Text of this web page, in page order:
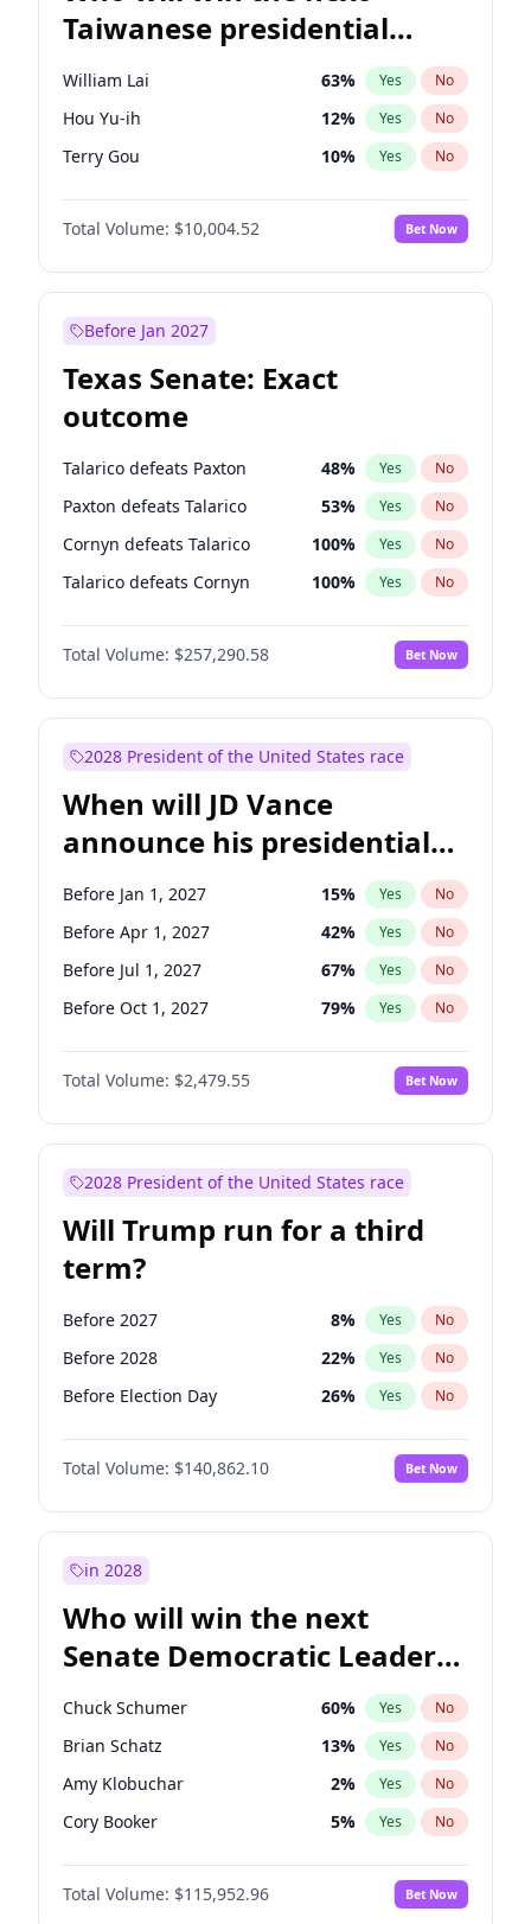
Taiwanese presidential
election?
William Lai 63% Yes No
Hou Yu-ih 12% Yes No
Terry Gou 10% Yes No
Total Volume: $10,004.52 Bet Now
Before Jan 2027
Texas Senate: Exact
outcome
Talarico defeats Paxton 48% Yes No
Paxton defeats Talarico 53% Yes No
Cornyn defeats Talarico 100% Yes No
Talarico defeats Cornyn 100% Yes No
Total Volume: $257,290.58 Bet Now
2028 President of the United States race
When will JD Vance
announce his presidential
candidacy?
Before Jan 1, 2027 15% Yes No
Before Apr 1, 2027 42% Yes No
Before Jul 1, 2027 67% Yes No
Before Oct 1, 2027 79% Yes No
Total Volume: $2,479.55 Bet Now
2028 President of the United States race
Will Trump run for a third
term?
Before 2027 8% Yes No
Before 2028 22% Yes No
Before Election Day 26% Yes No
Total Volume: $140,862.10 Bet Now
in 2028
Who will win the next
Senate Democratic Leader
election?
Chuck Schumer 60% Yes No
Brian Schatz 13% Yes No
Amy Klobuchar 2% Yes No
Cory Booker 5% Yes No
Chris Murphy 10%
Patty Murray No
Total Volume: $115,952.96 Bet Now